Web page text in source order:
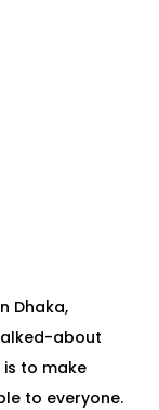
Dhaka,
about
to make
to everyone.